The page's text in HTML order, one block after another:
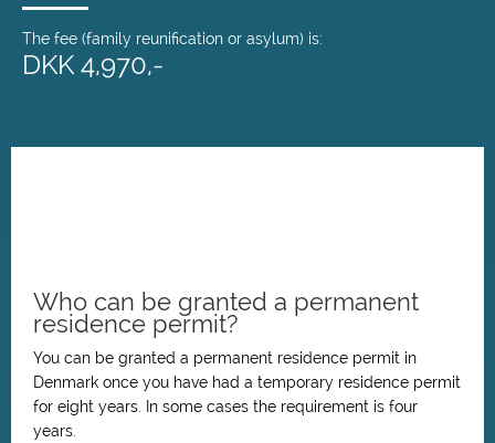
The fee (family reunification or asylum) is:
DKK 4,970,-
Who can be granted a permanent
residence permit?
You can be granted a permanent residence permit in
Denmark once you have had a temporary residence permit
for eight years. In some cases the requirement is four
years.